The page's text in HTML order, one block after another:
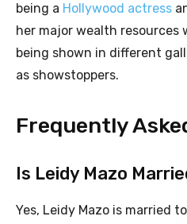
being a Hollywood actress
her major wealth resources
being shown in different
as showstoppers.
Frequently
Is Leidy Mazo
Yes, Leidy Mazo is married